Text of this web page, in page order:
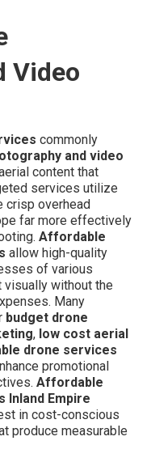
Video
commonly
and video
content that
services utilize
crisp overhead
far more effectively
Affordable
allow high-quality
of various
visually without the
Many
budget drone
, low cost aerial
drone services
promotional
Affordable
Inland Empire
in cost-conscious
produce measurable